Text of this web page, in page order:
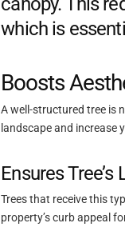
which is
Boosts
A well-structured tree is
landscape and increase
Ensures Tree’s
Trees that receive this
property’s curb appeal